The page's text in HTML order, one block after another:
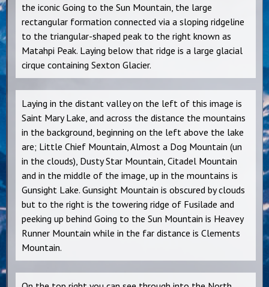
the iconic Going to the Sun Mountain, the large
rectangular formation connected via a sloping ridgeline
to the triangular-shaped peak to the right known as
Matahpi Peak. Laying below that ridge is a large glacial
cirque containing Sexton Glacier.
Laying in the distant valley on the left of this image is
Saint Mary Lake, and across the distance the mountains
in the background, beginning on the left above the lake
are; Little Chief Mountain, Almost a Dog Mountain (un
in the clouds), Dusty Star Mountain, Citadel Mountain
and in the middle of the image, up in the mountains is
Gunsight Lake. Gunsight Mountain is obscured by clouds
but to the right is the towering ridge of Fusilade and
peeking up behind Going to the Sun Mountain is Heavey
Runner Mountain while in the far distance is Clements
Mountain.